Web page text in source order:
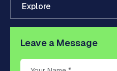
Explore
Leave a Message